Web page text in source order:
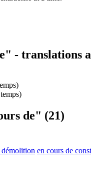
- translations
de" (21)
démolition en cours de